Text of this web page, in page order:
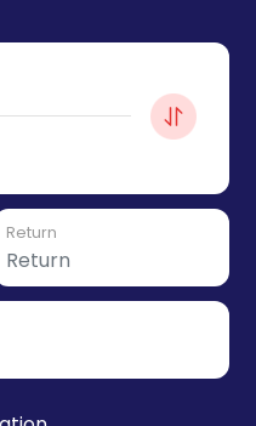
Return